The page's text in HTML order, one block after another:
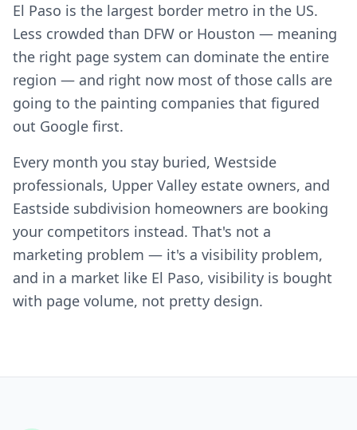
El Paso is the largest border metro in the US.
Less crowded than DFW or Houston — meaning
the right page system can dominate the entire
region — and right now most of those calls are
going to the painting companies that figured
out Google first.
Every month you stay buried, Westside
professionals, Upper Valley estate owners, and
Eastside subdivision homeowners are booking
your competitors instead. That's not a
marketing problem — it's a visibility problem,
and in a market like El Paso, visibility is bought
with page volume, not pretty design.